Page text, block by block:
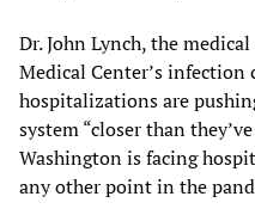
Dr. John Lynch, the
Medical Center’s
hospitalizations are
system “closer than
Washington is facing
any other point in the